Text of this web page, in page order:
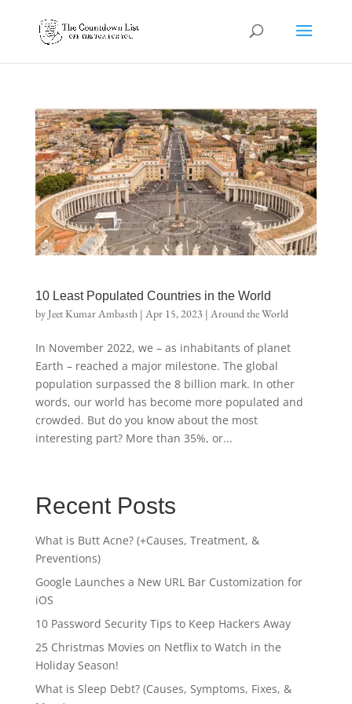
10 Least Populated Countries in the World
by Jeet Kumar Ambasth| Apr 15, 2023 | Around the World
In November 2022, we – as inhabitants of planet
Earth – reached a major milestone. The global
population surpassed the 8 billion mark. In other
words, our world has become more populated and
crowded. But do you know about the most
interesting part? More than 35%, or...
Recent Posts
What is Butt Acne? (+Causes, Treatment, &
Preventions)
Google Launches a New URL Bar Customization for
iOS
10 Password Security Tips to Keep Hackers Away
25 Christmas Movies on Netflix to Watch in the
Holiday Season!
What is Sleep Debt? (Causes, Symptoms, Fixes, &